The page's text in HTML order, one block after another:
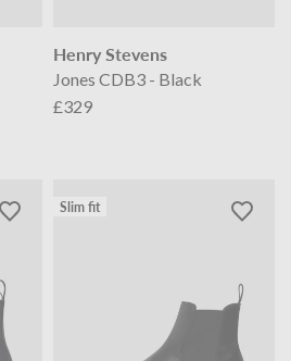
Henry Stevens
Jones CDB3 - Black
£329
Slim fit